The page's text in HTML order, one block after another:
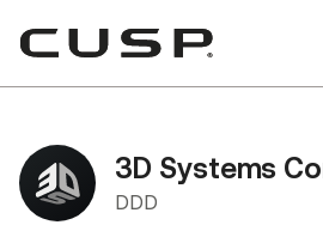
3D Systems
DDD